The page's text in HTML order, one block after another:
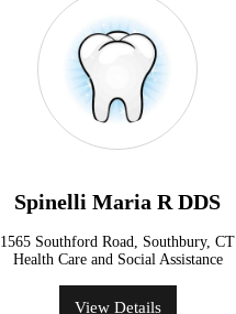
Spinelli Maria R DDS
1565 Southford Road, Southbury, CT
Health Care and Social Assistance
View Details